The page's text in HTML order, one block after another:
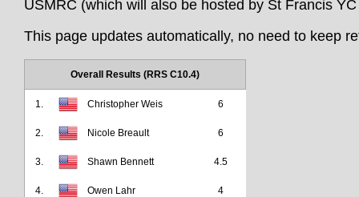
USMRC (which will also be hosted by St Francis
This page updates automatically, no need to keep
Overall Results (RRS C10.4)
1. Christopher Weis 6
2. Nicole Breault 6
3. Shawn Bennett 4.5
4. Owen Lahr 4